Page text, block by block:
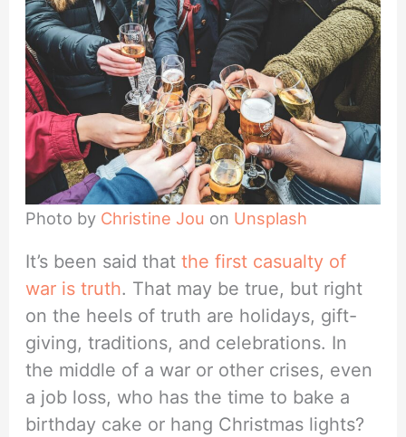
Photo by Christine Jou on Unsplash
It’s been said thatthe first casualty of
war is truth. That may be true, but right
on the heels of truth are holidays, gift-
giving, traditions, and celebrations. In
the middle of a war or other crises, even
a job loss, who has the time to bake a
birthday cake or hang Christmas lights?